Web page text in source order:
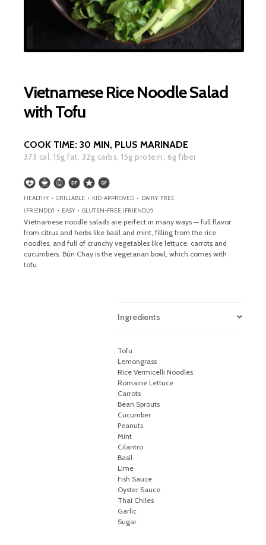
Vietnamese Rice Noodle Salad
with Tofu
COOK TIME: 30 MIN, PLUS MARINADE
373 cal,15g fat, 32g carbs,15g protein, 6g fiber
HEALTHY • GRILLABLE • KID-APPROVED • DAIRY-FREE
(FRIENDLY) • EASY • GLUTEN-FREE (FRIENDLY)
Vietnamese noodle salads are perfect in many ways — full flavor
from citrus and herbs like basil and mint, filling from the rice
noodles, and full of crunchy vegetables like lettuce, carrots and
cucumbers. Bún Chay is the vegetarian bowl, which comes with
tofu.
Ingredients
Tofu
Lemongrass
Rice Vermicelli Noodles
Romaine Lettuce
Carrots
Bean Sprouts
Cucumber
Peanuts
Mint
Cilantro
Basil
Lime
Fish Sauce
Oyster Sauce
Thai Chiles
Garlic
Sugar